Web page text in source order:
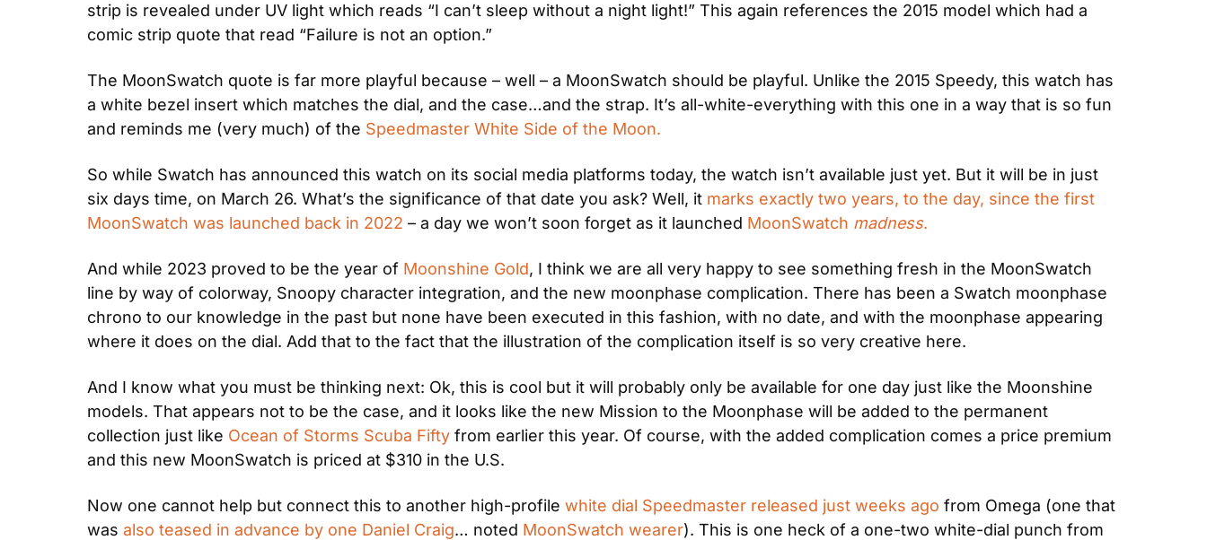
strip is revealed under UV light which reads “I can’t sleep without a night light!” This again references the 2015 model which had a
comic strip quote that read “Failure is not an option.”
The MoonSwatch quote is far more playful because – well – a MoonSwatch should be playful. Unlike the 2015 Speedy, this watch has
a white bezel insert which matches the dial, and the case…and the strap. It’s all-white-everything with this one in a way that is so fun
and reminds me (very much) of the Speedmaster White Side of the Moon.
So while Swatch has announced this watch on its social media platforms today, the watch isn’t available just yet. But it will be in just
six days time, on March 26. What’s the significance of that date you ask? Well, it marks exactly two years, to the day, since the first
MoonSwatch was launched back in 2022 – a day we won’t soon forget as it launched MoonSwatch madness.
And while 2023 proved to be the year of Moonshine Gold, I think we are all very happy to see something fresh in the MoonSwatch
line by way of colorway, Snoopy character integration, and the new moonphase complication. There has been a Swatch moonphase
chrono to our knowledge in the past but none have been executed in this fashion, with no date, and with the moonphase appearing
where it does on the dial. Add that to the fact that the illustration of the complication itself is so very creative here.
And I know what you must be thinking next: Ok, this is cool but it will probably only be available for one day just like the Moonshine
models. That appears not to be the case, and it looks like the new Mission to the Moonphase will be added to the permanent
collection just like Ocean of Storms Scuba Fifty from earlier this year. Of course, with the added complication comes a price premium
and this new MoonSwatch is priced at $310 in the U.S.
Now one cannot help but connect this to another high-profile white dial Speedmaster released just weeks ago from Omega (one that
was also teased in advance by one Daniel Craig… noted MoonSwatch wearer). This is one heck of a one-two white-dial punch from